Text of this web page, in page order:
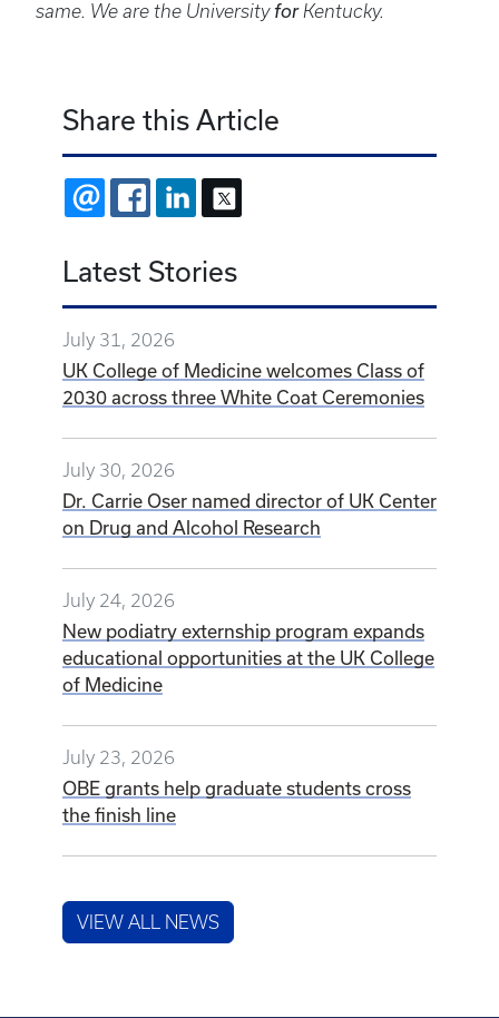
same. We are the UniversityforKentucky.
Share this Article
EMAIL FACEBOOKLINKEDIN
Latest Stories
July 31, 2026
UK College of Medicine welcomes Class of
2030 across three White Coat Ceremonies
July 30, 2026
Dr. Carrie Oser named director of UK Center
on Drug and Alcohol Research
July 24, 2026
New podiatry externship program expands
educational opportunities at the UK College
of Medicine
July 23, 2026
OBE grants help graduate students cross
the finish line
VIEW ALL NEWS